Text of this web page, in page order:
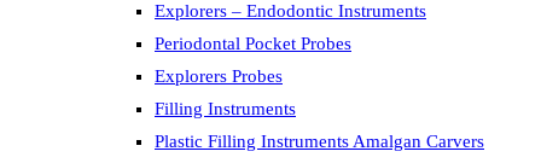
Explorers – Endodontic Instruments
Periodontal Pocket Probes
Explorers Probes
Filling Instruments
Plastic Filling Instruments Amalgan Carvers